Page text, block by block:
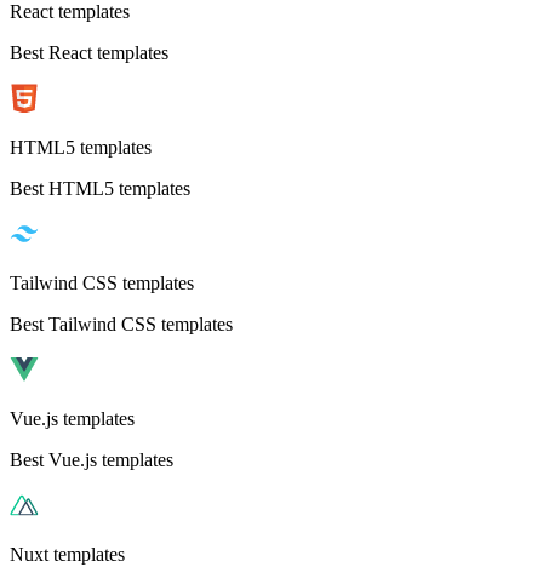
React templates
Best React templates
HTML5 templates
Best HTML5 templates
Tailwind CSS templates
Best Tailwind CSS templates
Vue.js templates
Best Vue.js templates
Nuxt templates